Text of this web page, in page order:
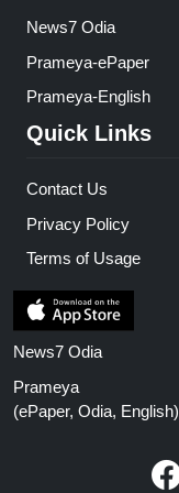
News7 Odia
Prameya-ePaper
Prameya-English
Quick Links
Contact Us
Privacy Policy
Terms of Usage
News7 Odia
Prameya
(ePaper, Odia, English)